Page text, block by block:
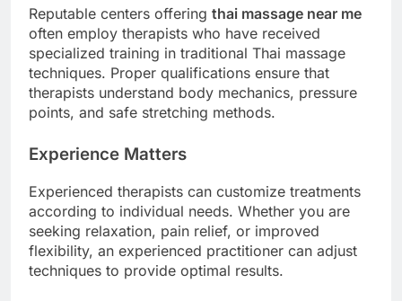
Reputable centers offering thai massage near me
often employ therapists who have received
specialized training in traditional Thai massage
techniques. Proper qualifications ensure that
therapists understand body mechanics, pressure
points, and safe stretching methods.
Experience Matters
Experienced therapists can customize treatments
according to individual needs. Whether you are
seeking relaxation, pain relief, or improved
flexibility, an experienced practitioner can adjust
techniques to provide optimal results.